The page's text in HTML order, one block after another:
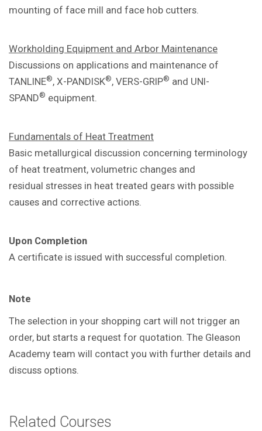
mounting of face mill and face hob cutters.
Workholding Equipment and Arbor Maintenance
Discussions on applications and maintenance of
TANLINE®, X-PANDISK®, VERS-GRIP® and UNI-
SPAND® equipment.
Fundamentals of Heat Treatment
Basic metallurgical discussion concerning terminology
of heat treatment, volumetric changes and
residual stresses in heat treated gears with possible
causes and corrective actions.
Upon Completion
A certificate is issued with successful completion.
Note
The selection in your shopping cart will not trigger an
order, but starts a request for quotation. The Gleason
Academy team will contact you with further details and
discuss options.
Related Courses